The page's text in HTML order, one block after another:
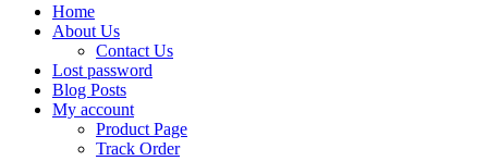
Home
About Us
Contact Us
Lost password
Blog Posts
My account
Product Page
Track Order